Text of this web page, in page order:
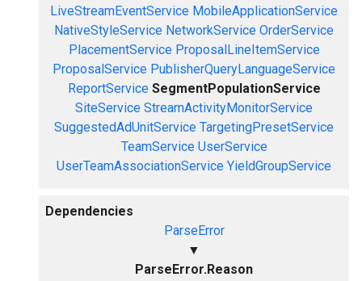
LiveStreamEventService MobileApplicationService
NativeStyleService NetworkService OrderService
PlacementService ProposalLineItemService
ProposalService PublisherQueryLanguageService
ReportService SegmentPopulationService
SiteService StreamActivityMonitorService
SuggestedAdUnitService TargetingPresetService
TeamService UserService
UserTeamAssociationService YieldGroupService
Dependencies
ParseError
▼
ParseError.Reason